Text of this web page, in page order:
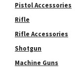
Pistol Accessories
Rifle
Rifle Accessories
Shotgun
Machine Guns